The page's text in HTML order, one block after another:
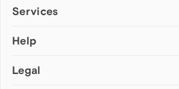
Computer browsers
Opera for Mac
Opera beta version
Services
Add-ons
Wallpapers
Help
Help & support
Legal